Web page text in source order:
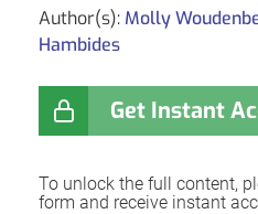
Author(s): Molly
Hambides
Get Instant
To unlock the full content,
form and receive instant